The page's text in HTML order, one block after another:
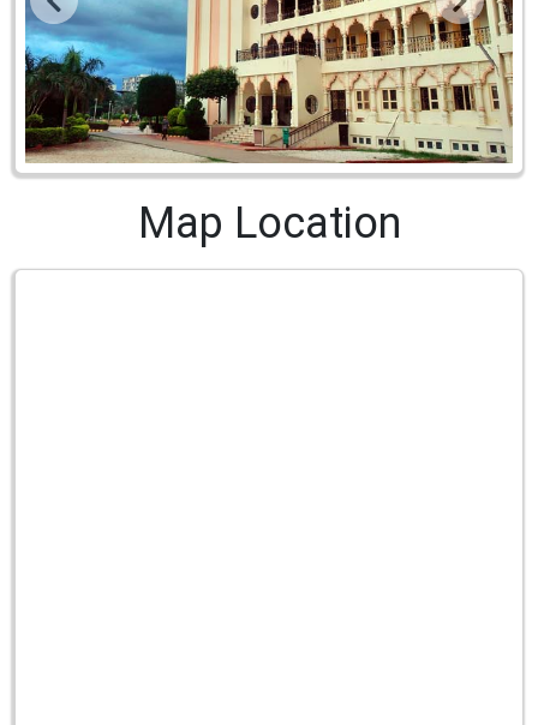
Map Location